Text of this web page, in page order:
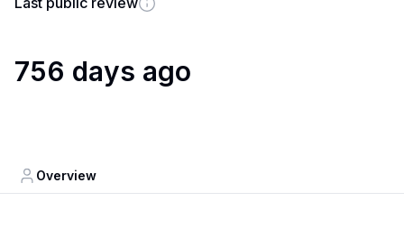
756 days ago
Overview